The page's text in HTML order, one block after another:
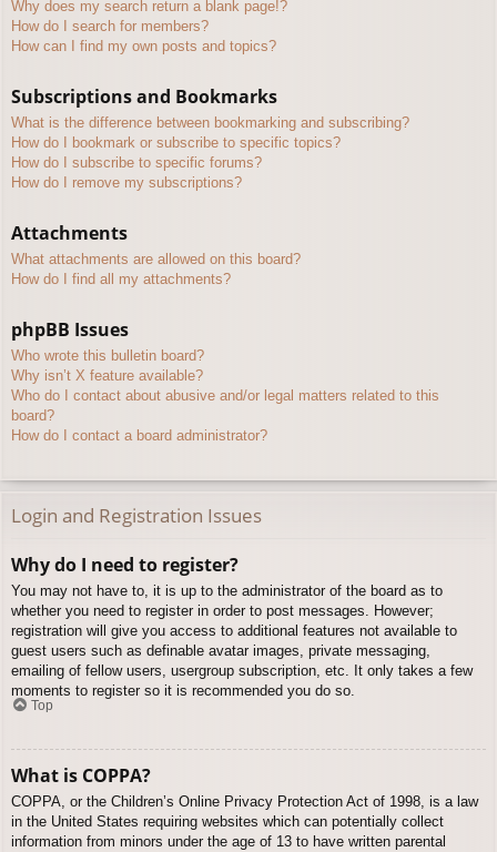
Why does my search return a blank page!?
How do I search for members?
How can I find my own posts and topics?
Subscriptions and Bookmarks
What is the difference between bookmarking and subscribing?
How do I bookmark or subscribe to specific topics?
How do I subscribe to specific forums?
How do I remove my subscriptions?
Attachments
What attachments are allowed on this board?
How do I find all my attachments?
phpBB Issues
Who wrote this bulletin board?
Why isn’t X feature available?
Who do I contact about abusive and/or legal matters related to this
board?
How do I contact a board administrator?
Login and Registration Issues
Why do I need to register?
You may not have to, it is up to the administrator of the board as to
whether you need to register in order to post messages. However;
registration will give you access to additional features not available to
guest users such as definable avatar images, private messaging,
emailing of fellow users, usergroup subscription, etc. It only takes a few
moments to register so it is recommended you do so.
Top
What is COPPA?
COPPA, or the Children’s Online Privacy Protection Act of 1998, is a law
in the United States requiring websites which can potentially collect
information from minors under the age of 13 to have written parental